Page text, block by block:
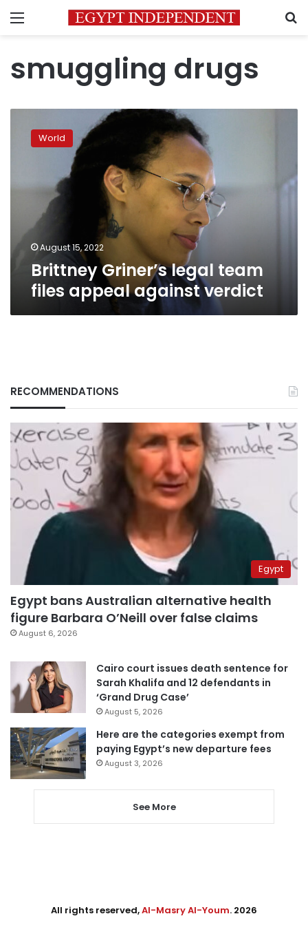
Menu
smuggling drugs
Griner’s
legal
appeal
verdict
World
August 15, 2022
Brittney Griner’s legal team
files appeal against verdict
RECOMMENDATIONS
Egypt
Egypt bans Australian alternative health
figure Barbara O’Neill over false claims
August 6, 2026
Cairo court issues death sentence for
Sarah Khalifa and 12 defendants in
‘Grand Drug Case’
August 5, 2026
Here are the categories exempt from
paying Egypt’s new departure fees
August 3, 2026
See More
All rights reserved,Al-Masry Al-Youm. 2026